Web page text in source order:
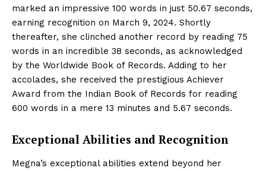
marked an impressive 100 words in just 50.67 seconds,
earning recognition on March 9, 2024. Shortly
thereafter, she clinched another record by reading 75
words in an incredible 38 seconds, as acknowledged
by the Worldwide Book of Records. Adding to her
accolades, she received the prestigious Achiever
Award from the Indian Book of Records for reading
600 words in a mere 13 minutes and 5.67 seconds.
Exceptional Abilities and Recognition
Megna’s exceptional abilities extend beyond her